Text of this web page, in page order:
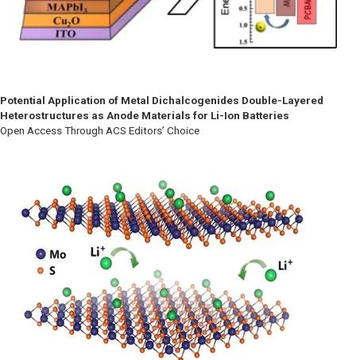
Potential Application of Metal Dichalcogenides Double-Layered
Heterostructures as Anode Materials for Li-Ion Batteries
Open Access Through ACS Editors’ Choice